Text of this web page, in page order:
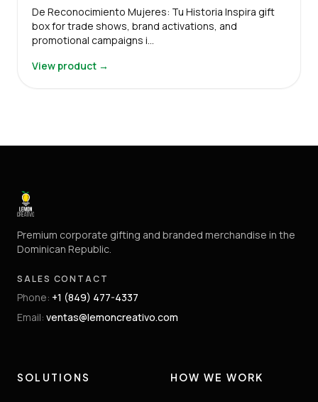
De Reconocimiento Mujeres: Tu Historia Inspira gift
box for trade shows, brand activations, and
promotional campaigns i…
View product →
Premium corporate gifting and branded merchandise in the
Dominican Republic.
SALES CONTACT
Phone: +1 (849) 477-4337
Email: ventas@lemoncreativo.com
SOLUTIONS HOW WE WORK